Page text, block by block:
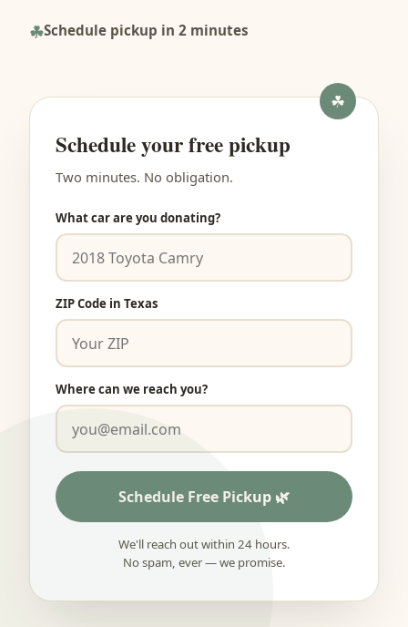
Schedule pickup in 2 minutes
Schedule your free pickup
Two minutes. No obligation.
What car are you donating?
ZIP Code in Texas
Where can we reach you?
Schedule Free Pickup
We'll reach out within 24 hours.
No spam, ever — we promise.